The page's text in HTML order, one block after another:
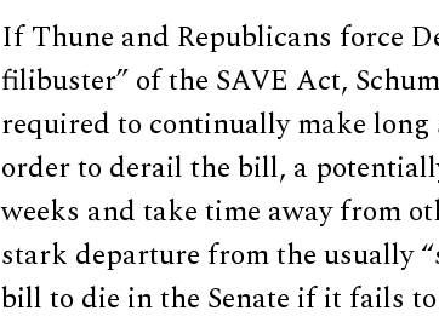
If Thune and Republicans force
filibuster” of the SAVE Act,
required to continually make long
order to derail the bill, a
weeks and take time away from
stark departure from the usually
bill to die in the Senate if it fails to